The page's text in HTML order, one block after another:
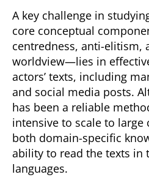
A key challenge in
core conceptual
centredness, anti-elitism,
worldview—lies in
actors’ texts, including
and social media posts.
has been a reliable
intensive to scale to
both domain-specific
ability to read the texts in
languages.